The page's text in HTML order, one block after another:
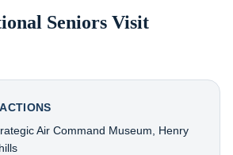
Seniors Visit
Air Command Museum, Henry